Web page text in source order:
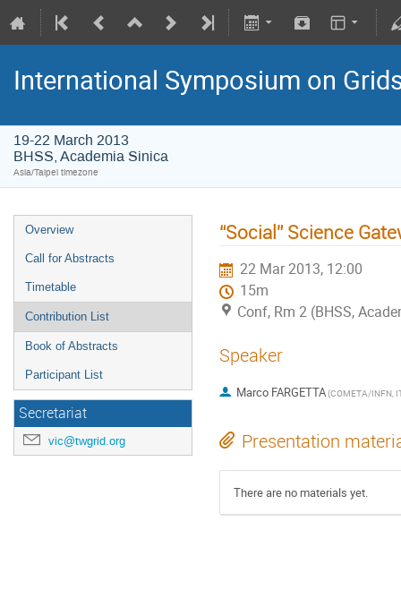
International Symposium on
19-22 March 2013
BHSS, Academia Sinica
Asia/Taipei timezone
Overview
Call for Abstracts
Timetable
Contribution List
Book of Abstracts
Participant List
Secretariat
vic@twgrid.org
“Social” Science
22 Mar 2013, 12:00
15m
Conf, Rm 2 (BHSS,
Speaker
Marco FARGETTA(COMETA/INFN,
Presentation
There are no materials yet.